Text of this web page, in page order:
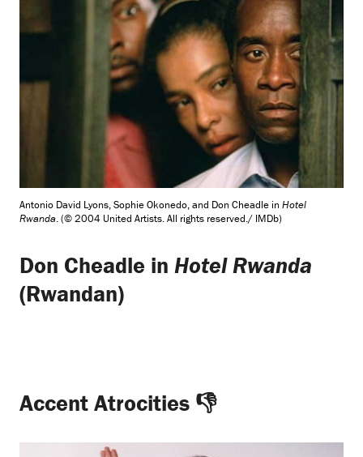
Antonio David Lyons, Sophie Okonedo, and Don Cheadle in Hotel
Rwanda. (© 2004 United Artists. All rights reserved./ IMDb)
Don Cheadle in Hotel Rwanda
(Rwandan)
Accent Atrocities 👎